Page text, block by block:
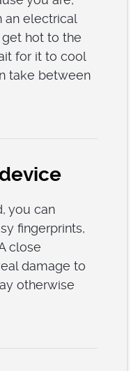
an electrical
hot to the
for it to cool
take between
you can
fingerprints,
close
damage to
otherwise